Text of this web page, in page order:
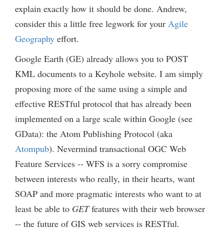
explain exactly how it should be done. Andrew,
consider this a little free legwork for your Agile
Geography effort.
Google Earth (GE) already allows you to POST
KML documents to a Keyhole website. I am simply
proposing more of the same using a simple and
effective RESTful protocol that has already been
implemented on a large scale within Google (see
GData): the Atom Publishing Protocol (aka
Atompub). Nevermind transactional OGC Web
Feature Services -- WFS is a sorry compromise
between interests who really, in their hearts, want
SOAP and more pragmatic interests who want to at
least be able to GETfeatures with their web browser
-- the future of GIS web services is RESTful.